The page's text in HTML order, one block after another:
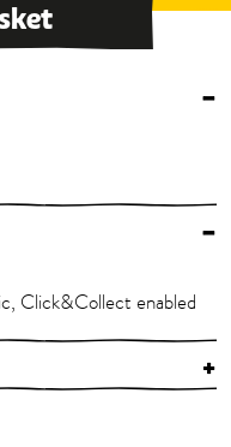
–
–
Click&Collect enabled
+